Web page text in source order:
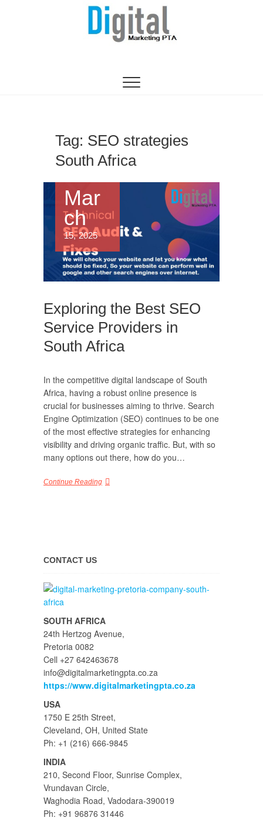
Pretoria/Tshwane
Tag: SEO strategies
South Africa
Mar
ch
15, 2025
Exploring the Best SEO
Service Providers in
South Africa
In the competitive digital landscape of South
Africa, having a robust online presence is
crucial for businesses aiming to thrive. Search
Engine Optimization (SEO) continues to be one
of the most effective strategies for enhancing
visibility and driving organic traffic. But, with so
many options out there, how do you…
Continue Reading
CONTACT US
SOUTH AFRICA
24th Hertzog Avenue,
Pretoria 0082
Cell +27 642463678
info@digitalmarketingpta.co.za
https://www.digitalmarketingpta.co.za
USA
1750 E 25th Street,
Cleveland, OH, United State
Ph: +1 (216) 666-9845
INDIA
210, Second Floor, Sunrise Complex,
Vrundavan Circle,
Waghodia Road, Vadodara-390019
Ph: +91 96876 31446